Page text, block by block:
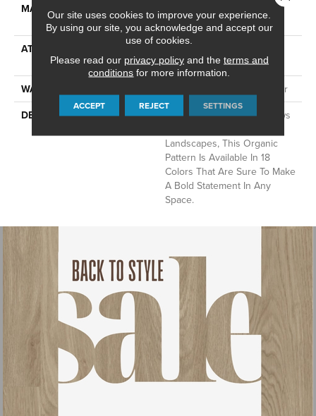
MATERIAL
100% ANSO® High
Performance PET
ATTACHED PAD
Synthetic, LifeGuard® Spill-
Proof Technology®
WARRANTY
At Bleach And Fade 25 Year
DESCRIPTION
Inspired By The Aerial Views
Landscapes, This Organic
Pattern Is Available In 18
Colors That Are Sure To Make
A Bold Statement In Any
Space.
Our site uses cookies to improve your experience.
By using our site, you acknowledge and accept our
use of cookies.
Please read our privacy policyand the terms and
conditions for more information.
ACCEPT REJECT SETTINGS